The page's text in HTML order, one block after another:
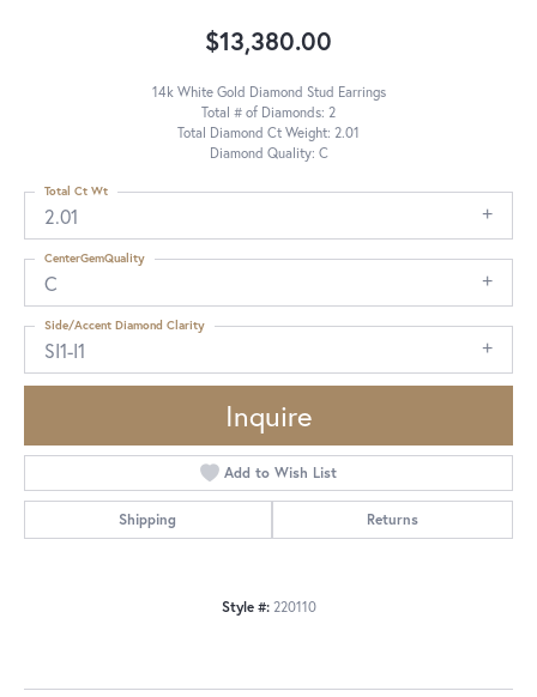
$13,380.00
14k White Gold Diamond Stud Earrings
Total # of Diamonds: 2
Total Diamond Ct Weight: 2.01
Diamond Quality: C
2.01
Total Ct Wt
C
CenterGemQuality
SI1-I1
Side/Accent Diamond Clarity
Inquire
Add to Wish List
Shipping Returns
Style #: 220110